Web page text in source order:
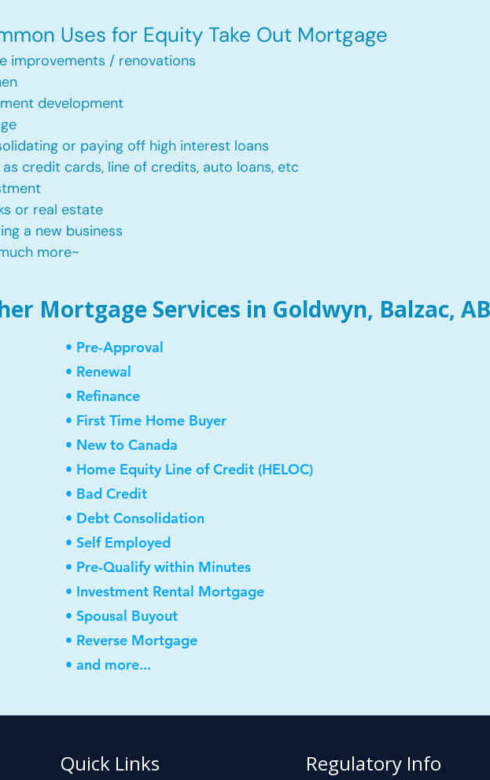
Uses for Equity Take Out Mortgage
improvements / renovations
development
or paying off high interest loans
as credit cards, line of credits, auto loans, etc
or real estate​
a new business
more~​​
Mortgage Services in Goldwyn, Balzac,
• Pre-Approval
• Renewal
• Refinance
• First Time Home Buyer
• New to Canada
• Home Equity Line of Credit (HELOC)
• Bad Credit
• Debt Consolidation
• Self Employed
• Pre-Qualify within Minutes
• Investment Rental Mortgage
• Spousal Buyout
• Reverse Mortgage
• and more...
Quick Links Regulatory Info